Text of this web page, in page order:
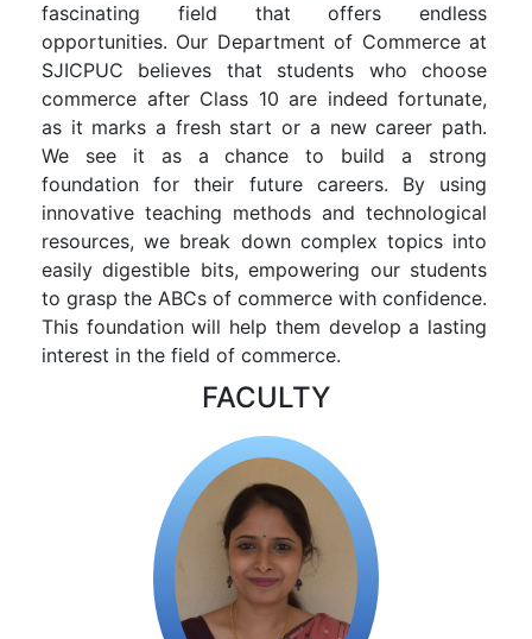
fascinating field that offers endless
opportunities. Our Department of Commerce at
SJICPUC believes that students who choose
commerce after Class 10 are indeed fortunate,
as it marks a fresh start or a new career path.
We see it as a chance to build a strong
foundation for their future careers. By using
innovative teaching methods and technological
resources, we break down complex topics into
easily digestible bits, empowering our students
to grasp the ABCs of commerce with confidence.
This foundation will help them develop a lasting
interest in the field of commerce.
FACULTY